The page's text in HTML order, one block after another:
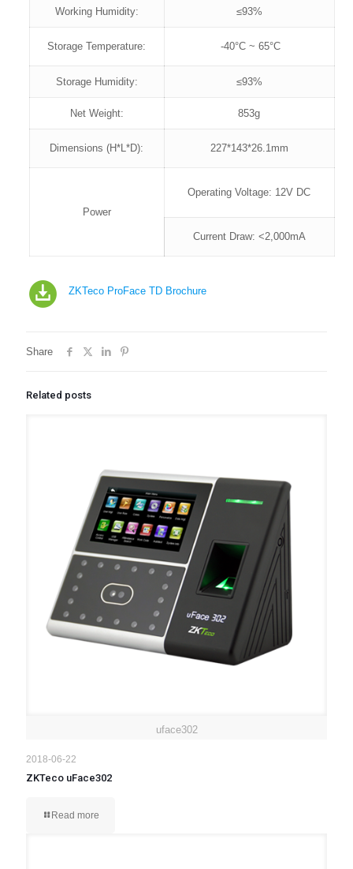
Working Humidity: ≤93%
Storage Temperature: -40°C ~ 65°C
Storage Humidity: ≤93%
Net Weight: 853g
Dimensions (H*L*D): 227*143*26.1mm
Power
Operating Voltage: 12V DC
Current Draw: <2,000mA
ZKTeco ProFace TD Brochure
Share
Related posts
uface302
2018-06-22
ZKTeco uFace302
Read more